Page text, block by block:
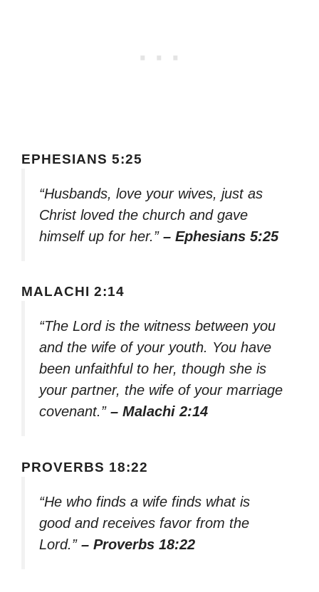
EPHESIANS 5:25
“Husbands, love your wives, just as
Christ loved the church and gave
himself up for her.” – Ephesians 5:25
MALACHI 2:14
“The Lord is the witness between you
and the wife of your youth. You have
been unfaithful to her, though she is
your partner, the wife of your marriage
covenant.” – Malachi 2:14
PROVERBS 18:22
“He who finds a wife finds what is
good and receives favor from the
Lord.” – Proverbs 18:22